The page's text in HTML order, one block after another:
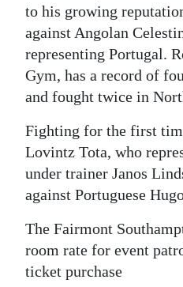
to his growing
against Angolan
representing Portugal.
Gym, has a record of
and fought twice in
Fighting for the first
Lovintz Tota, who
under trainer Janos
against Portuguese
The Fairmont
room rate for event
ticket purchase